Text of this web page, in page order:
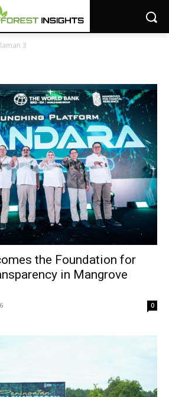
3
the Foundation for
in Mangrove
0